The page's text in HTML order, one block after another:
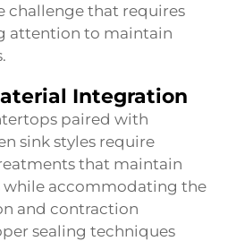
challenge that requires
attention to maintain
Integration
paired with
sink styles require
that maintain
while accommodating the
and contraction
sealing techniques